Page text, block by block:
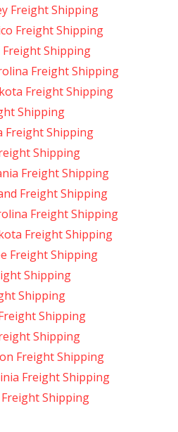
Freight Shipping
Freight Shipping
Shipping
Freight Shipping
Freight Shipping
Shipping
Freight Shipping
Shipping
Freight Shipping
Freight Shipping
Freight Shipping
Freight Shipping
Freight Shipping
Shipping
Shipping
Shipping
Shipping
Freight Shipping
Freight Shipping
Shipping